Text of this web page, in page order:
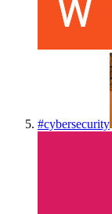
#cybersecurity